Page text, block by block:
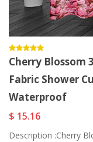
Cherry Blossom
Fabric Shower
Waterproof
$ 15.16
Description :Cherry